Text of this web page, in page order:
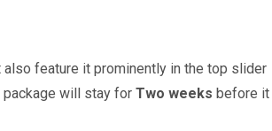
feature it prominently in the top slider
will stay for Two weeks before